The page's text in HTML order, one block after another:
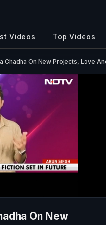
Videos Top Videos
Chadha On New Projects, Love
On New